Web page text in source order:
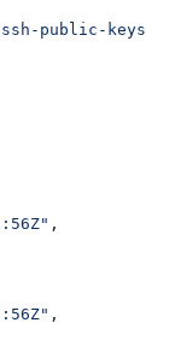
public-keys
,
,